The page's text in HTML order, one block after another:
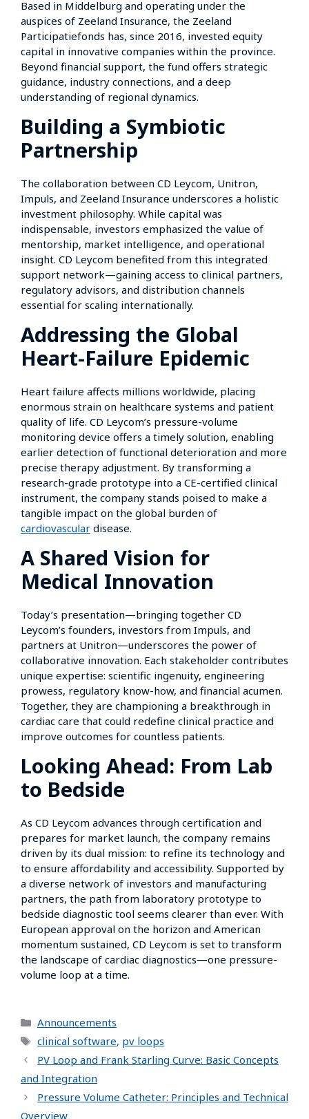
Based in Middelburg and operating under the
auspices of Zeeland Insurance, the Zeeland
Participatiefonds has, since 2016, invested equity
capital in innovative companies within the province.
Beyond financial support, the fund offers strategic
guidance, industry connections, and a deep
understanding of regional dynamics.
Building a Symbiotic
Partnership
The collaboration between CD Leycom, Unitron,
Impuls, and Zeeland Insurance underscores a holistic
investment philosophy. While capital was
indispensable, investors emphasized the value of
mentorship, market intelligence, and operational
insight. CD Leycom benefited from this integrated
support network—gaining access to clinical partners,
regulatory advisors, and distribution channels
essential for scaling internationally.
Addressing the Global
Heart-Failure Epidemic
Heart failure affects millions worldwide, placing
enormous strain on healthcare systems and patient
quality of life. CD Leycom’s pressure-volume
monitoring device offers a timely solution, enabling
earlier detection of functional deterioration and more
precise therapy adjustment. By transforming a
research-grade prototype into a CE-certified clinical
instrument, the company stands poised to make a
tangible impact on the global burden of
cardiovascular disease.
A Shared Vision for
Medical Innovation
Today’s presentation—bringing together CD
Leycom’s founders, investors from Impuls, and
partners at Unitron—underscores the power of
collaborative innovation. Each stakeholder contributes
unique expertise: scientific ingenuity, engineering
prowess, regulatory know-how, and financial acumen.
Together, they are championing a breakthrough in
cardiac care that could redefine clinical practice and
improve outcomes for countless patients.
Looking Ahead: From Lab
to Bedside
As CD Leycom advances through certification and
prepares for market launch, the company remains
driven by its dual mission: to refine its technology and
to ensure affordability and accessibility. Supported by
a diverse network of investors and manufacturing
partners, the path from laboratory prototype to
bedside diagnostic tool seems clearer than ever. With
European approval on the horizon and American
momentum sustained, CD Leycom is set to transform
the landscape of cardiac diagnostics—one pressure-
volume loop at a time.
Announcements
clinical software, pv loops
PV Loop and Frank Starling Curve: Basic Concepts
and Integration
Pressure Volume Catheter: Principles and Technical
Overview